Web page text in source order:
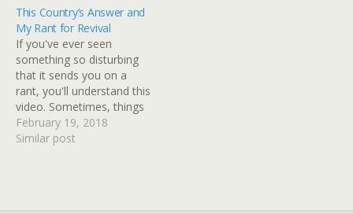
something other than
what Scripture calls
believers. So, I'll just go
ahead and state my own
position. I'm neither…
This Country’s Answer and
My Rant for Revival
If you've ever seen
something so disturbing
that it sends you on a
rant, you'll understand this
video. Sometimes, things
just hurt your heart to the
extent that you can't be
February 19, 2018
Similar post